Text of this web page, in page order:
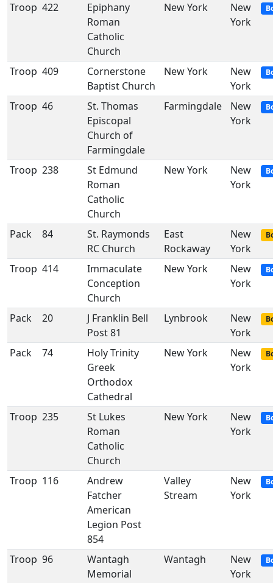
Troop 422
Epiphany
Roman
Catholic
Church
New York
New
York
Troop 409
Cornerstone
Baptist Church
New York
New
York
Troop 46
St. Thomas
Episcopal
Church of
Farmingdale
Farmingdale
New
York
Troop 238
St Edmund
Roman
Catholic
Church
New York
New
York
Pack 84
St. Raymonds
RC Church
East
Rockaway
New
York
Troop 414
Immaculate
Conception
Church
New York
New
York
Pack 20
J Franklin Bell
Post 81
Lynbrook
New
York
Pack 74
Holy Trinity
Greek
Orthodox
Cathedral
New York
New
York
Troop 235
St Lukes
Roman
Catholic
Church
New York
New
York
Troop 116
Andrew
Fatcher
American
Legion Post
854
Valley
Stream
New
York
Troop 96
Wantagh
Memorial
Wantagh
New
York